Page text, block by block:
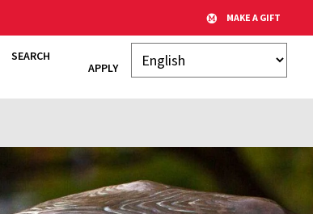
MAKE A GIFT
SEARCH
APPLY